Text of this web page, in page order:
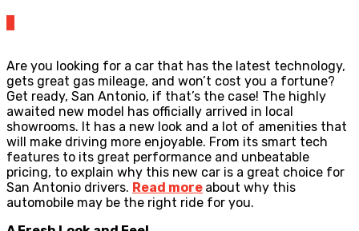
Are you looking for a car that has the latest technology,
gets great gas mileage, and won’t cost you a fortune?
Get ready, San Antonio, if that’s the case! The highly
awaited new model has officially arrived in local
showrooms. It has a new look and a lot of amenities that
will make driving more enjoyable. From its smart tech
features to its great performance and unbeatable
pricing, to explain why this new car is a great choice for
San Antonio drivers. Read more about why this
automobile may be the right ride for you.